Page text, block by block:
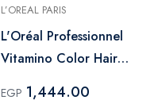
L’OREAL PARIS
L'Oréal Professionnel
Vitamino Color Hair
EGP 1,444.00